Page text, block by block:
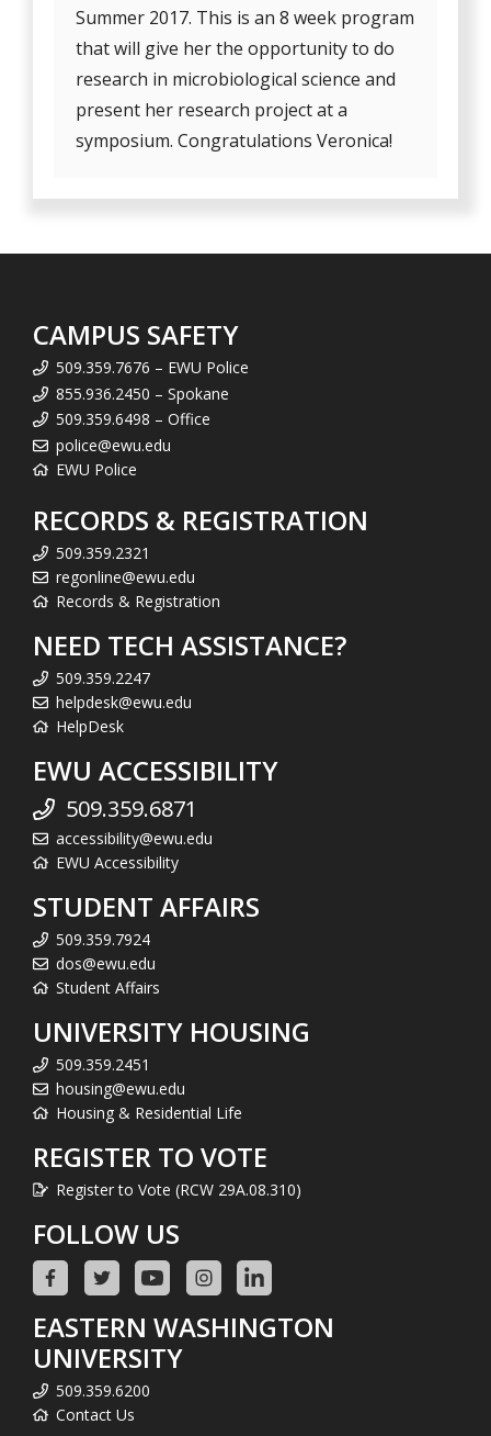
Summer 2017. This is an 8 week program
that will give her the opportunity to do
research in microbiological science and
present her research project at a
symposium. Congratulations Veronica!
CAMPUS SAFETY
509.359.7676 – EWU Police
855.936.2450 – Spokane
509.359.6498 – Office
police@ewu.edu
EWU Police
RECORDS & REGISTRATION
509.359.2321
regonline@ewu.edu
Records & Registration
NEED TECH ASSISTANCE?
509.359.2247
helpdesk@ewu.edu
HelpDesk
EWU ACCESSIBILITY
509.359.6871
accessibility@ewu.edu
EWU Accessibility
STUDENT AFFAIRS
509.359.7924
dos@ewu.edu
Student Affairs
UNIVERSITY HOUSING
509.359.2451
housing@ewu.edu
Housing & Residential Life
REGISTER TO VOTE
Register to Vote (RCW 29A.08.310)
FOLLOW US
EASTERN WASHINGTON
UNIVERSITY
509.359.6200
Contact Us